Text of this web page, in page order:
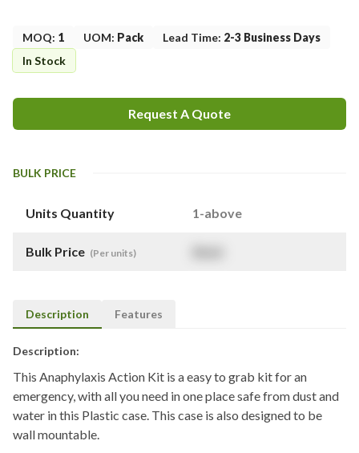
MOQ: 1 UOM: Pack Lead Time: 2-3 Business Days
In Stock
Request A Quote
BULK PRICE
Units Quantity 1-above
Bulk Price (Per units)
Description Features
Description:
This Anaphylaxis Action Kit is a easy to grab kit for an
emergency, with all you need in one place safe from dust and
water in this Plastic case. This case is also designed to be
wall mountable.